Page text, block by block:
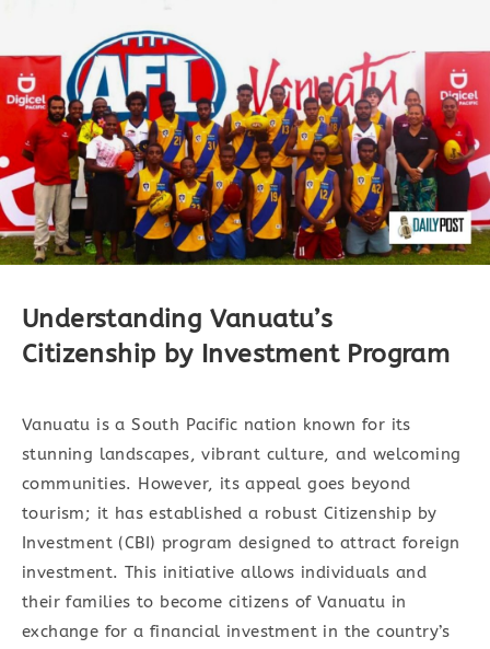
Understanding Vanuatu’s
Citizenship by Investment Program
Vanuatu is a South Pacific nation known for its
stunning landscapes, vibrant culture, and welcoming
communities. However, its appeal goes beyond
tourism; it has established a robust Citizenship by
Investment (CBI) program designed to attract foreign
investment. This initiative allows individuals and
their families to become citizens of Vanuatu in
exchange for a financial investment in the country’s